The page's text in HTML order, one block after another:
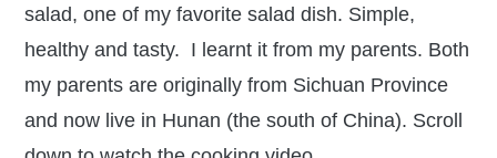
salad, one of my favorite salad dish. Simple,
healthy and tasty. I learnt it from my parents. Both
my parents are originally from Sichuan Province
and now live in Hunan (the south of China). Scroll